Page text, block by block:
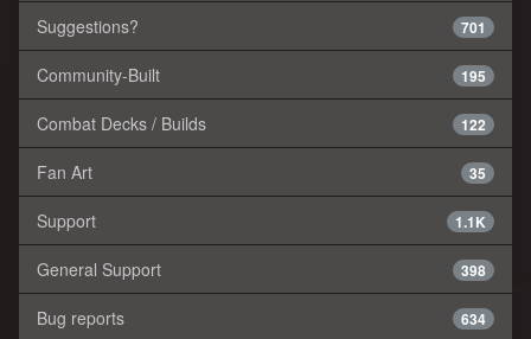
701
Suggestions?
195
Community-Built
122
Combat Decks / Builds
35
Fan Art
1.1K
Support
398
General Support
634
Bug reports